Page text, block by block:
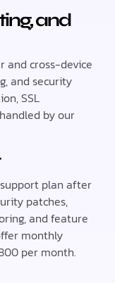
and
and cross-device
and security
SSL
by our
plan after
patches,
and feature
monthly
per month.